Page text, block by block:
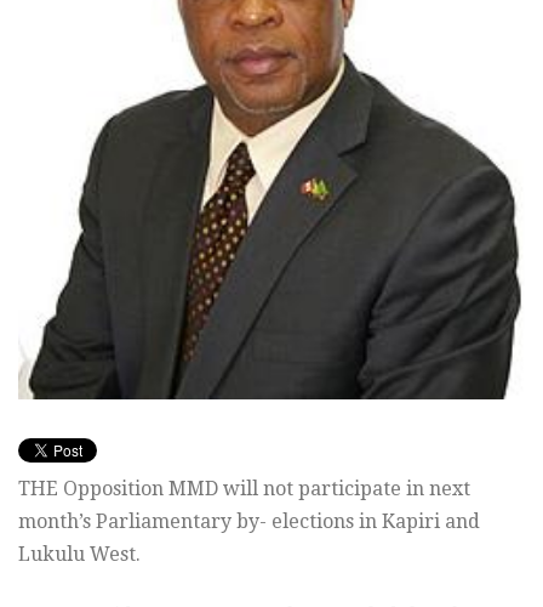
THE Opposition MMD will not participate in next
month’s Parliamentary by- elections in Kapiri and
Lukulu West.